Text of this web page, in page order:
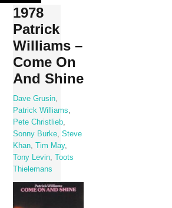
Skip
content
1978
Patrick
Williams –
Come On
And Shine
Dave Grusin
Patrick Williams
Pete Christlieb
Sonny Burke ,Steve
Khan ,Tim May,
Tony Levin ,Toots
Thielemans